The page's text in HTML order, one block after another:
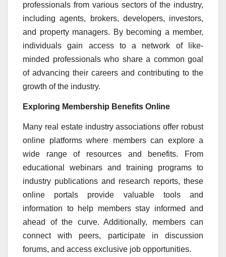
professionals from various sectors of the industry,
including agents, brokers, developers, investors,
and property managers. By becoming a member,
individuals gain access to a network of like-
minded professionals who share a common goal
of advancing their careers and contributing to the
growth of the industry.
Exploring Membership Benefits Online
Many real estate industry associations offer robust
online platforms where members can explore a
wide range of resources and benefits. From
educational webinars and training programs to
industry publications and research reports, these
online portals provide valuable tools and
information to help members stay informed and
ahead of the curve. Additionally, members can
connect with peers, participate in discussion
forums, and access exclusive job opportunities.